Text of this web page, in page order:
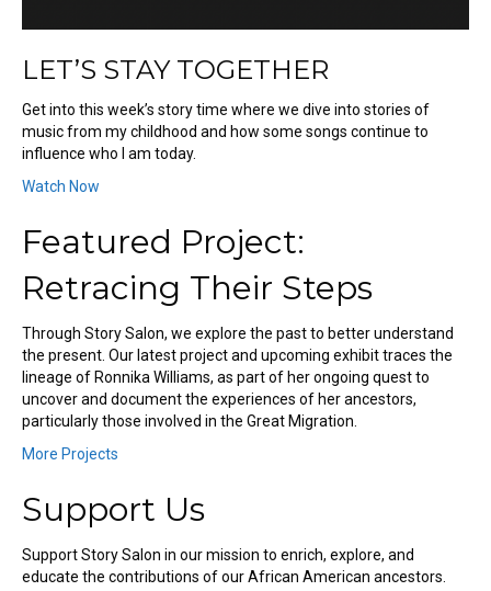
LET’S STAY TOGETHER
Get into this week’s story time where we dive into stories of
music from my childhood and how some songs continue to
influence who I am today.
Watch Now
Featured Project:
Retracing Their Steps
Through Story Salon, we explore the past to better understand
the present. Our latest project and upcoming exhibit traces the
lineage of Ronnika Williams, as part of her ongoing quest to
uncover and document the experiences of her ancestors,
particularly those involved in the Great Migration.
More Projects
Support Us
Support Story Salon in our mission to enrich, explore, and
educate the contributions of our African American ancestors.